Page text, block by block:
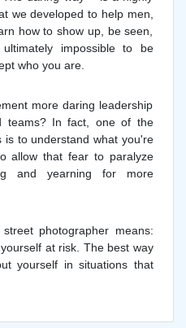
we developed to help men,
how to show up, be seen,
impossible to be
who you are.
more daring leadership
teams? In fact, one of the
is to understand what you're
allow that fear to paralyze
and yearning for more
photographer means:
at risk. The best way
yourself in situations that